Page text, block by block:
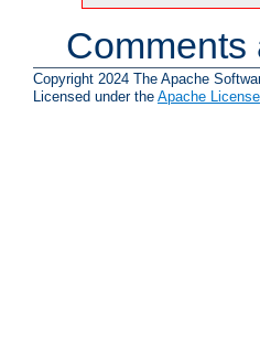
Comments
Copyright 2024 The Apache
Licensed under the Apache